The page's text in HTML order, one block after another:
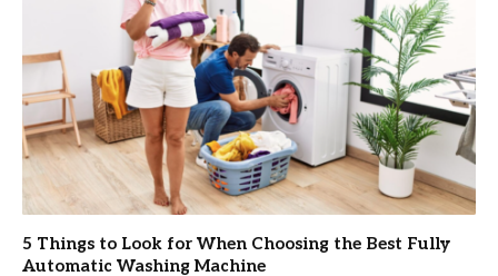
5 Things to Look for When Choosing the Best Fully
Automatic Washing Machine